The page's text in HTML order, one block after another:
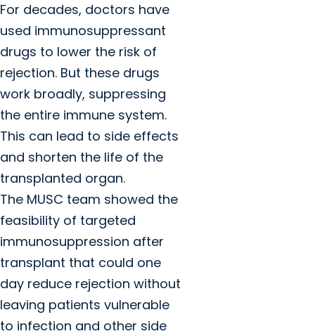
For decades, doctors have
used immunosuppressant
drugs to lower the risk of
rejection. But these drugs
work broadly, suppressing
the entire immune system.
This can lead to side effects
and shorten the life of the
transplanted organ.
The MUSC team showed the
feasibility of targeted
immunosuppression after
transplant that could one
day reduce rejection without
leaving patients vulnerable
to infection and other side